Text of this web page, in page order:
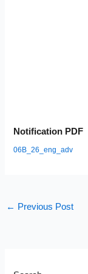
Notification PDF
06B_26_eng_adv
← Previous Post